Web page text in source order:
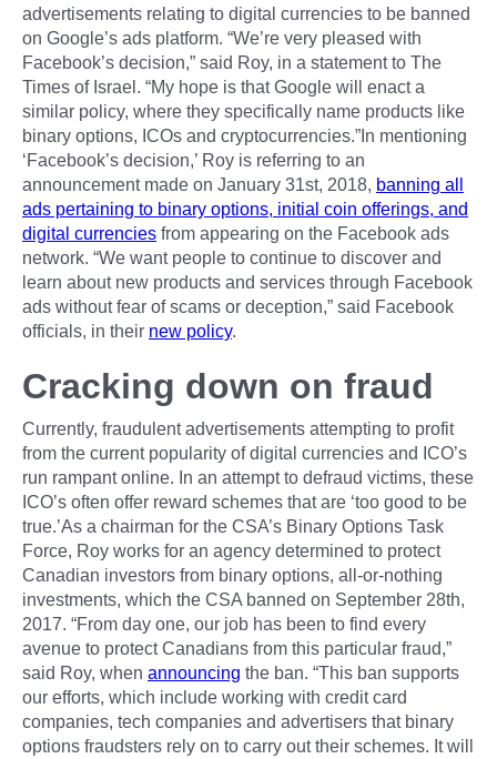
advertisements relating to digital currencies to be banned
on Google’s ads platform. “We’re very pleased with
Facebook’s decision,” said Roy, in a statement to The
Times of Israel. “My hope is that Google will enact a
similar policy, where they specifically name products like
binary options, ICOs and cryptocurrencies.”In mentioning
‘Facebook’s decision,’ Roy is referring to an
announcement made on January 31st, 2018, banning all
ads pertaining to binary options, initial coin offerings, and
digital currencies from appearing on the Facebook ads
network. “We want people to continue to discover and
learn about new products and services through Facebook
ads without fear of scams or deception,” said Facebook
officials, in their new policy.
Cracking down on fraud
Currently, fraudulent advertisements attempting to profit
from the current popularity of digital currencies and ICO’s
run rampant online. In an attempt to defraud victims, these
ICO’s often offer reward schemes that are ‘too good to be
true.’As a chairman for the CSA’s Binary Options Task
Force, Roy works for an agency determined to protect
Canadian investors from binary options, all-or-nothing
investments, which the CSA banned on September 28th,
2017. “From day one, our job has been to find every
avenue to protect Canadians from this particular fraud,”
said Roy, when announcing the ban. “This ban supports
our efforts, which include working with credit card
companies, tech companies and advertisers that binary
options fraudsters rely on to carry out their schemes. It will